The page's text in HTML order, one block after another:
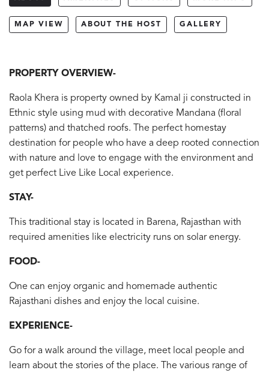
MAP VIEW ABOUT THE HOST GALLERY
PROPERTY OVERVIEW-
Raola Khera is property owned by Kamal ji constructed in
Ethnic style using mud with decorative Mandana (floral
patterns) and thatched roofs. The perfect homestay
destination for people who have a deep rooted connection
with nature and love to engage with the environment and
get perfect Live Like Local experience.
STAY-
This traditional stay is located in Barena, Rajasthan with
required amenities like electricity runs on solar energy.
FOOD-
One can enjoy organic and homemade authentic
Rajasthani dishes and enjoy the local cuisine.
EXPERIENCE-
Go for a walk around the village, meet local people and
learn about the stories of the place. The various range of